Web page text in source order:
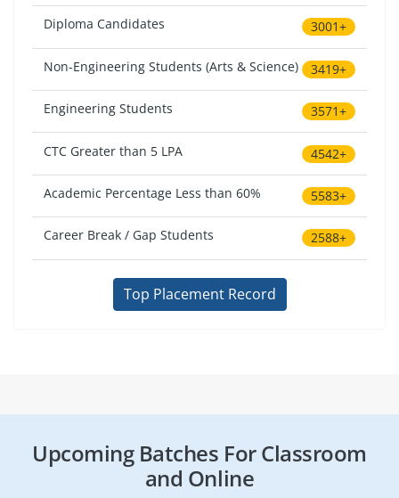
Diploma Candidates 3001+
Non-Engineering Students (Arts & Science) 3419+
Engineering Students 3571+
CTC Greater than 5 LPA 4542+
Academic Percentage Less than 60% 5583+
Career Break / Gap Students 2588+
Top Placement Record
Upcoming Batches For Classroom
and Online